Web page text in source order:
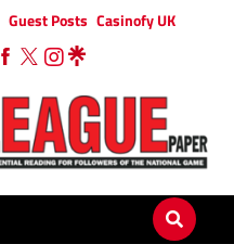
Guest Posts Casinofy UK